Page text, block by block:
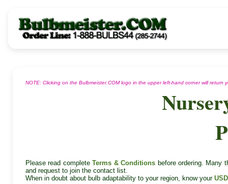
NOTE: Clicking on the Bulbmeister.COM logo in the upper left-hand corner will return
Please read completeTerms & Conditions before ordering. Many
and request to join the contact list.
When in doubt about bulb adaptability to your region, know your